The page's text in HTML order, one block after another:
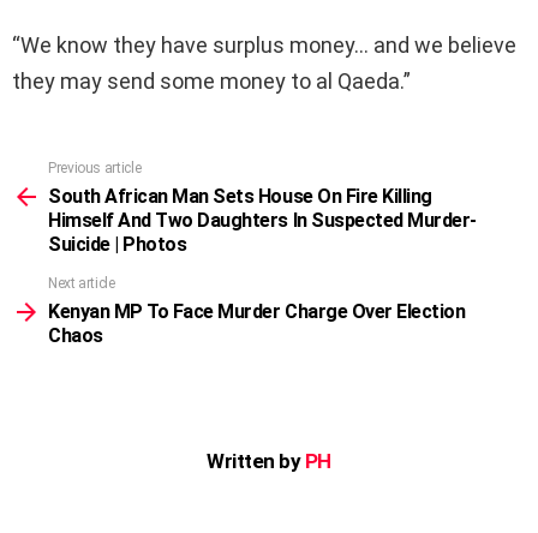
“We know they have surplus money… and we believe
they may send some money to al Qaeda.”
more
Previous article
South African Man Sets House On Fire Killing
Himself And Two Daughters In Suspected Murder-
Suicide | Photos
Next article
Kenyan MP To Face Murder Charge Over Election
Chaos
Written by PH